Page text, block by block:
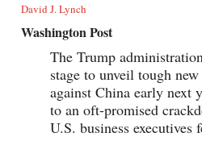
David J. Lynch
Washington Post
The Trump
stage to unveil tough
against China early next
to an oft-promised
U.S. business